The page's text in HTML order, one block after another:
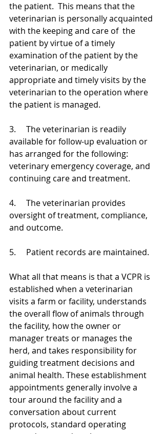
the patient.  This means that the
veterinarian is personally acquainted
with the keeping and care of  the
patient by virtue of a timely
examination of the patient by the
veterinarian, or medically
appropriate and timely visits by the
veterinarian to the operation where
the patient is managed.
3.     The veterinarian is readily
available for follow-up evaluation or
has arranged for the following:
veterinary emergency coverage, and
continuing care and treatment.
4.     The veterinarian provides
oversight of treatment, compliance,
and outcome.
5.     Patient records are maintained.
What all that means is that a VCPR is
established when a veterinarian
visits a farm or facility, understands
the overall flow of animals through
the facility, how the owner or
manager treats or manages the
herd, and takes responsibility for
guiding treatment decisions and
animal health. These establishment
appointments generally involve a
tour around the facility and a
conversation about current
protocols, standard operating